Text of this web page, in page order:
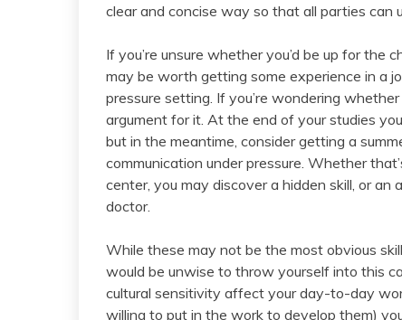
clear and concise way so that all parties can
If you’re unsure whether you’d be up for the
may be worth getting some experience in a
pressure setting. If you’re wondering
argument for it. At the end of your studies
but in the meantime, consider getting a
communication under pressure. Whether
center, you may discover a hidden skill, or
doctor.
While these may not be the most obvious
would be unwise to throw yourself into this
cultural sensitivity affect your day-to-day
willing to put in the work to develop them)